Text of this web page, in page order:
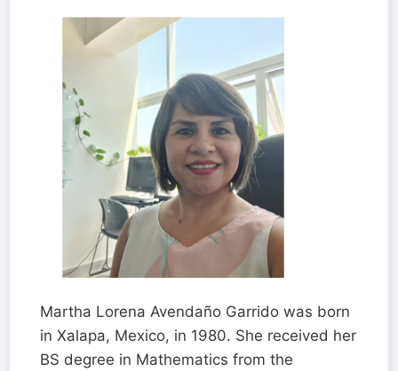
Martha Lorena Avendaño Garrido was born
in Xalapa, Mexico, in 1980. She received her
BS degree in Mathematics from the